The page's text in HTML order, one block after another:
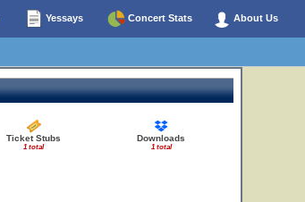
Yessays Concert Stats About Us
Ticket Stubs
1 total
Downloads
1 total